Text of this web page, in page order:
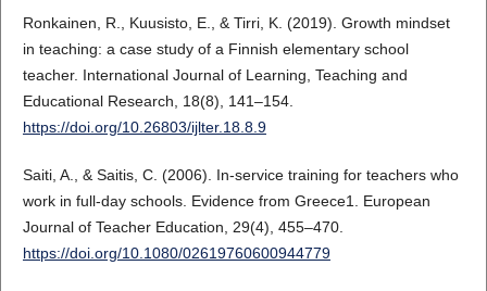
Ronkainen, R., Kuusisto, E., & Tirri, K. (2019). Growth mindset
in teaching: a case study of a Finnish elementary school
teacher. International Journal of Learning, Teaching and
Educational Research, 18(8), 141–154.
https://doi.org/10.26803/ijlter.18.8.9
Saiti, A., & Saitis, C. (2006). In‐service training for teachers who
work in full‐day schools. Evidence from Greece1. European
Journal of Teacher Education, 29(4), 455–470.
https://doi.org/10.1080/02619760600944779